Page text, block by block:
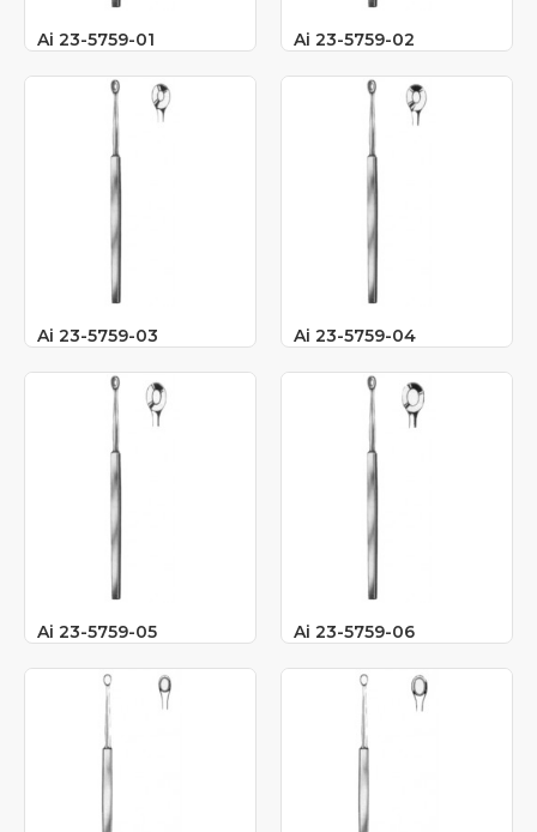
Ai 23-5759-01 Ai 23-5759-02
Ai 23-5759-03 Ai 23-5759-04
Ai 23-5759-05 Ai 23-5759-06